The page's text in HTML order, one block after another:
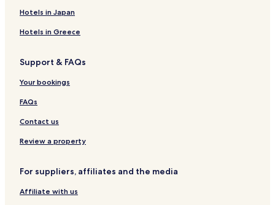
Split Hotels
Porec Hotels
Serviced Apartments in Zadar
Luxury Hotels in Zadar
Zadar Hotels
Sibenik Hotels
Supetar Hotels
Vis Hotels
Kastela Hotels
Hotels in Japan
Hotels in Greece
Support & FAQs
Your bookings
FAQs
Contact us
Review a property
For suppliers, affiliates and the media
Affiliate with us